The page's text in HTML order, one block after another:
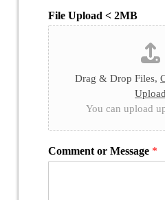
File Upload < 2MB
Drag & Drop Files,
Upload
You can upload
Comment or Message *